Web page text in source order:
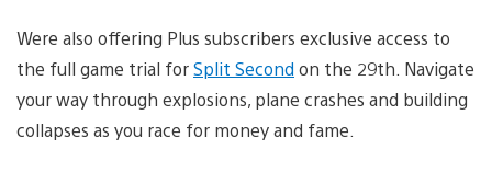
Were also offering Plus subscribers exclusive access to
the full game trial forSplit Second on the 29th. Navigate
your way through explosions, plane crashes and building
collapses as you race for money and fame.